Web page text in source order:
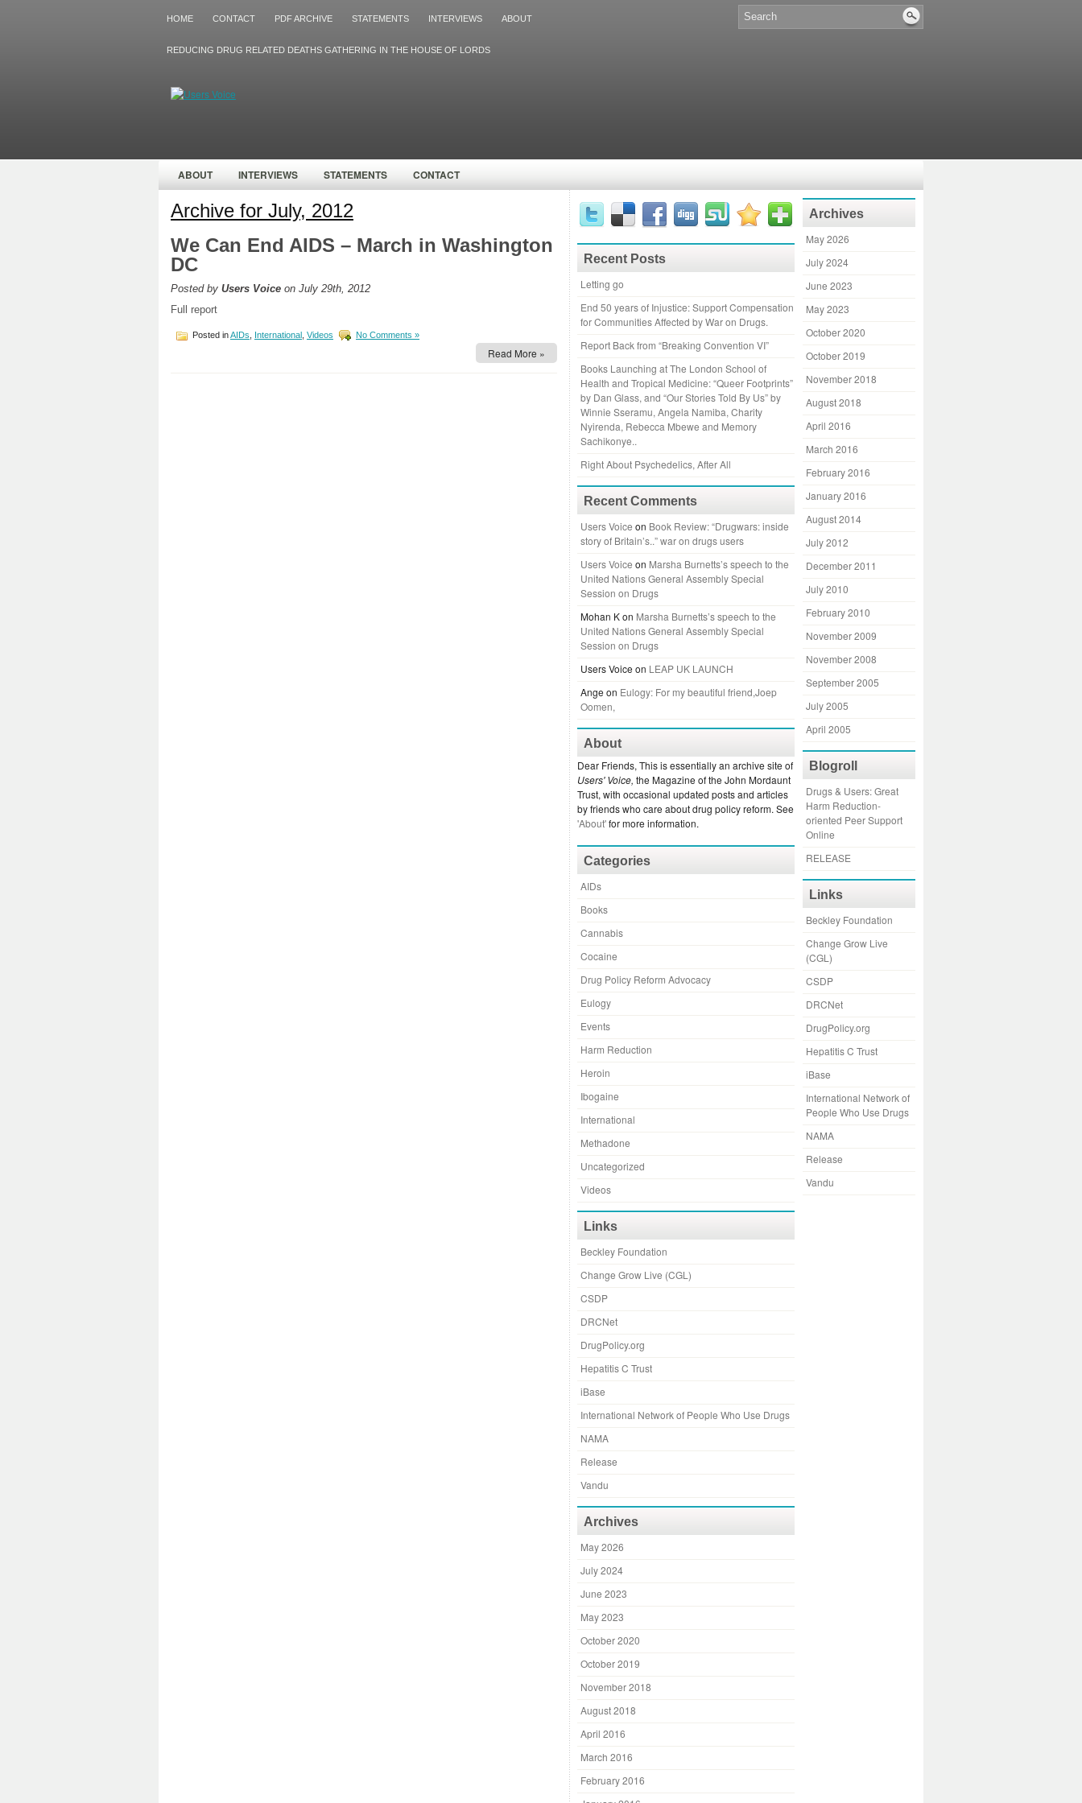
HOME CONTACT PDF ARCHIVE STATEMENTS INTERVIEWS ABOUT
REDUCING DRUG RELATED DEATHS GATHERING IN THE HOUSE OF LORDS
ABOUT INTERVIEWS STATEMENTS CONTACT
Archive for July, 2012
We Can End AIDS – March in Washington
DC
Posted by Users Voice on July 29th, 2012
Full report
Posted inAIDs International Videos No Comments »
Read More »
Recent Posts
Letting go
End 50 years of Injustice: Support Compensation
for Communities Affected by War on Drugs.
Report Back from “Breaking Convention VI”
Books Launching at The London School of
Health and Tropical Medicine: “Queer Footprints”
by Dan Glass, and “Our Stories Told By Us” by
Winnie Sseramu, Angela Namiba, Charity
Nyirenda, Rebecca Mbewe and Memory
Sachikonye..
Right About Psychedelics, After All
Recent Comments
Users Voice on Book Review: “Drugwars: inside
story of Britain’s..” war on drugs users
Users Voice on Marsha Burnetts’s speech to the
United Nations General Assembly Special
Session on Drugs
Mohan Kon Marsha Burnetts’s speech to the
United Nations General Assembly Special
Session on Drugs
Users Voice on LEAP UK LAUNCH
Ange on Eulogy: For my beautiful friend,Joep
Oomen,
About
Dear Friends, This is essentially an archive site of
Users' Voice, the Magazine of the John Mordaunt
Trust, with occasional updated posts and articles
by friends who care about drug policy reform. See
'About'for more information.
Categories
AIDs
Books
Cannabis
Cocaine
Drug Policy Reform Advocacy
Eulogy
Events
Harm Reduction
Heroin
Ibogaine
International
Methadone
Uncategorized
Videos
Links
Beckley Foundation
Change Grow Live (CGL)
CSDP
DRCNet
DrugPolicy.org
Hepatitis C Trust
iBase
International Network of People Who Use Drugs
NAMA
Release
Vandu
Archives
May 2026
July 2024
June 2023
May 2023
October 2020
October 2019
November 2018
August 2018
April 2016
March 2016
February 2016
Archives
May 2026
July 2024
June 2023
May 2023
October 2020
October 2019
November 2018
August 2018
April 2016
March 2016
February 2016
January 2016
August 2014
July 2012
December 2011
July 2010
February 2010
November 2009
November 2008
September 2005
July 2005
April 2005
Blogroll
Drugs & Users: Great
Harm Reduction-
oriented Peer Support
Online
RELEASE
Links
Beckley Foundation
Change Grow Live
(CGL)
CSDP
DRCNet
DrugPolicy.org
Hepatitis C Trust
iBase
International Network of
People Who Use Drugs
NAMA
Release
Vandu